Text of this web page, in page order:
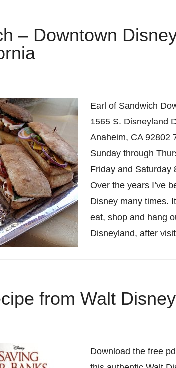
– Downtown
Earl of Sandwich
1565 S. Disneyland
Anaheim, CA 92802
Sunday through
Friday and Saturday
Over the years I’ve
Disney many times.
eat, shop and hang
Disneyland, after
from Walt Disney
Download the free